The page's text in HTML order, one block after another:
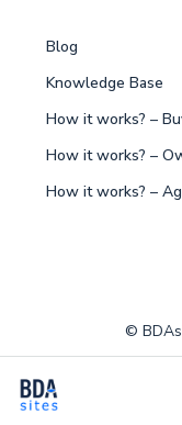
Blog
Knowledge Base
How it works? –
How it works? –
How it works? –
©